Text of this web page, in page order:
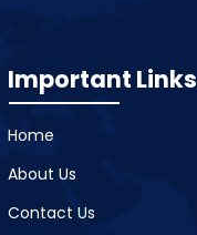
Important Links
Home
About Us
Contact Us